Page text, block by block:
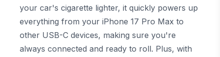
your car's cigarette lighter, it quickly powers up
everything from your iPhone 17 Pro Max to
other USB-C devices, making sure you're
always connected and ready to roll. Plus, with